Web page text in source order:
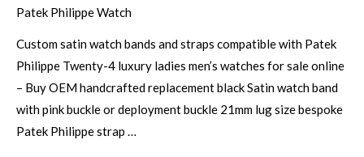
Patek Philippe Watch
Custom satin watch bands and straps compatible with Patek
Philippe Twenty-4 luxury ladies men’s watches for sale online
– Buy OEM handcrafted replacement black Satin watch band
with pink buckle or deployment buckle 21mm lug size bespoke
Patek Philippe strap …